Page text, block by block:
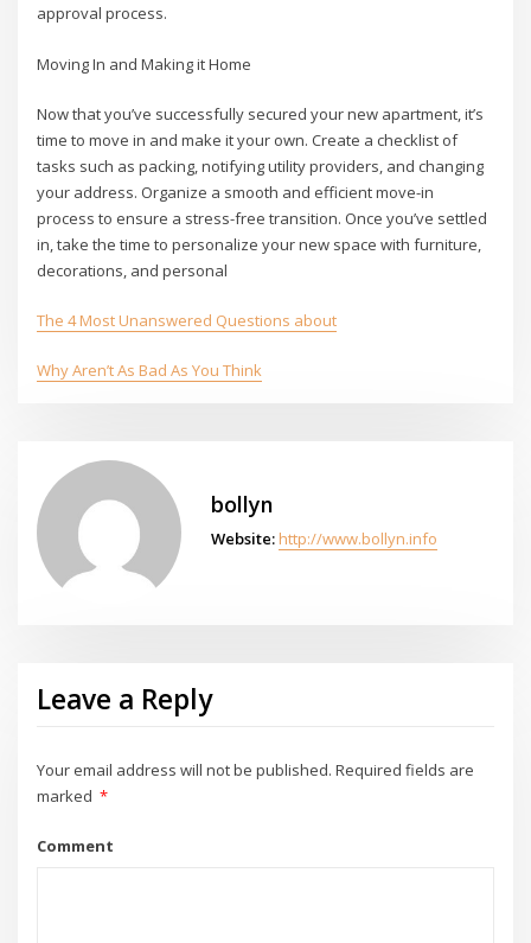
approval process.
Moving In and Making it Home
Now that you’ve successfully secured your new apartment, it’s
time to move in and make it your own. Create a checklist of
tasks such as packing, notifying utility providers, and changing
your address. Organize a smooth and efficient move-in
process to ensure a stress-free transition. Once you’ve settled
in, take the time to personalize your new space with furniture,
decorations, and personal
The 4 Most Unanswered Questions about
Why Aren’t As Bad As You Think
bollyn
Website: http://www.bollyn.info
Leave a Reply
Your email address will not be published. Required fields are
marked *
Comment